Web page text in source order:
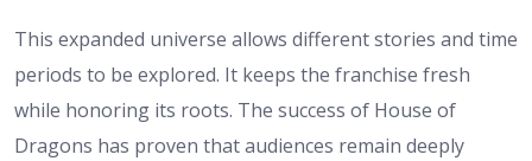
This expanded universe allows different stories and time
periods to be explored. It keeps the franchise fresh
while honoring its roots. The success of House of
Dragons has proven that audiences remain deeply